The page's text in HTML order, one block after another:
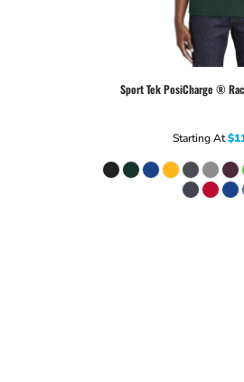
Sport TekPosiCharge ®
Starting At